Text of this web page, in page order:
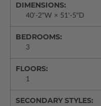
DIMENSIONS:
40'-2"W × 51'-5"D
BEDROOMS:
3
FLOORS:
1
SECONDARY STYLES: